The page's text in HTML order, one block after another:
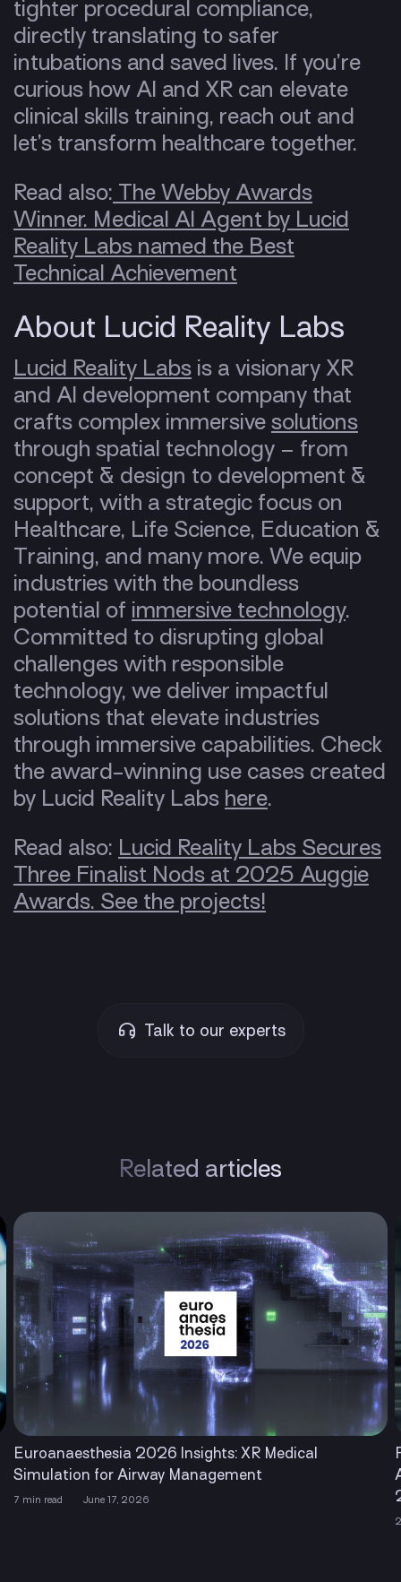
tighter procedural compliance,
directly translating to safer
intubations and saved lives. If you’re
curious how AI and XR can elevate
clinical skills training, reach out and
let’s transform healthcare together.
Read also: The Webby Awards
Winner. Medical AI Agent by Lucid
Reality Labs named the Best
Technical Achievement
About Lucid Reality Labs
Lucid Reality Labs is a visionary XR
and AI development company that
crafts complex immersive solutions
through spatial technology – from
concept & design to development &
support, with a strategic focus on
Healthcare, Life Science, Education &
Training, and many more. We equip
industries with the boundless
potential of immersive technology.
Committed to disrupting global
challenges with responsible
technology, we deliver impactful
solutions that elevate industries
through immersive capabilities. Check
the award-winning use cases created
by Lucid Reality Labs here.
Read also: Lucid Reality Labs Secures
Three Finalist Nods at 2025 Auggie
Awards. See the projects!
Talk to our experts
Related articles
Euroanaesthesia 2026 Insights: XR Medical
Simulation for Airway Management
7 min read June 17, 2026